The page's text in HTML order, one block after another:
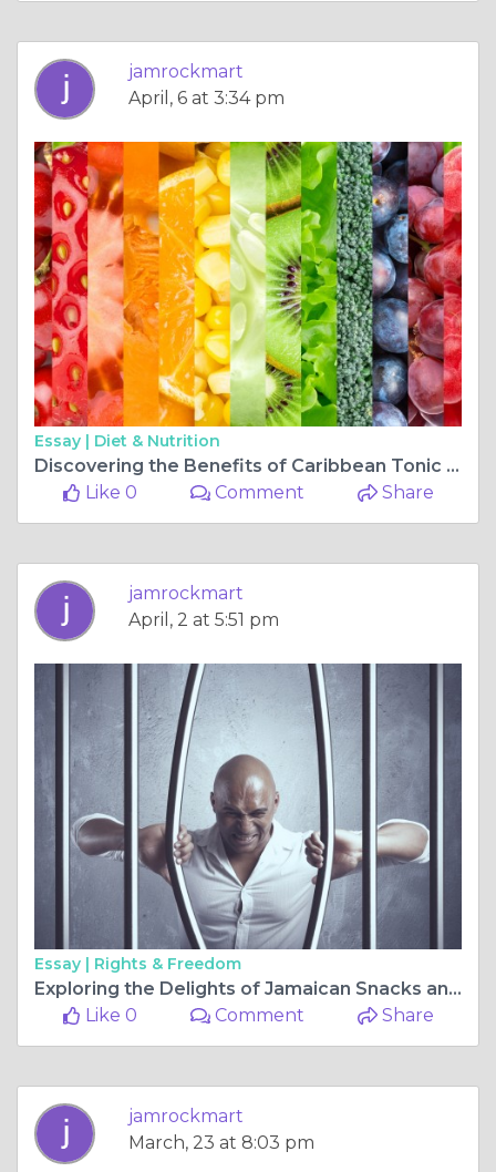
jamrockmart
April, 6 at 3:34 pm
Essay | Diet & Nutrition
Discovering the Benefits of Caribbean Tonic with Strong Back Herb
Like 0
Comment Share
jamrockmart
April, 2 at 5:51 pm
Essay | Rights & Freedom
Exploring the Delights of Jamaican Snacks and Caribbean Tonics
Like 0
Comment Share
jamrockmart
March, 23 at 8:03 pm